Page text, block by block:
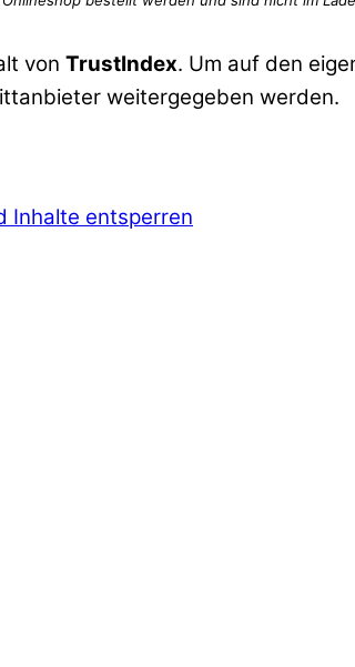
von TrustIndex. Um auf den
weitergegeben werden.
Inhalte entsperren